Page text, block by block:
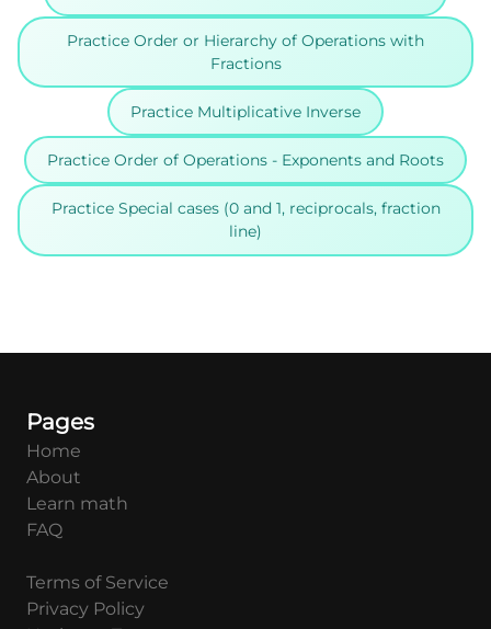
Practice Order or Hierarchy of Operations with
Fractions
Practice Multiplicative Inverse
Practice Order of Operations - Exponents and Roots
Practice Special cases (0 and 1, reciprocals, fraction
line)
Pages
Home
About
Learn math
FAQ
Terms of Service
Privacy Policy